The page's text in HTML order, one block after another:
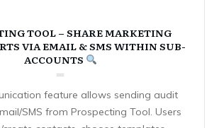
TOOL – SHARE MARKETING
VIA EMAIL & SMS WITHIN SUB-
ACCOUNTS
feature allows sending audit
SMS from Prospecting Tool. Users